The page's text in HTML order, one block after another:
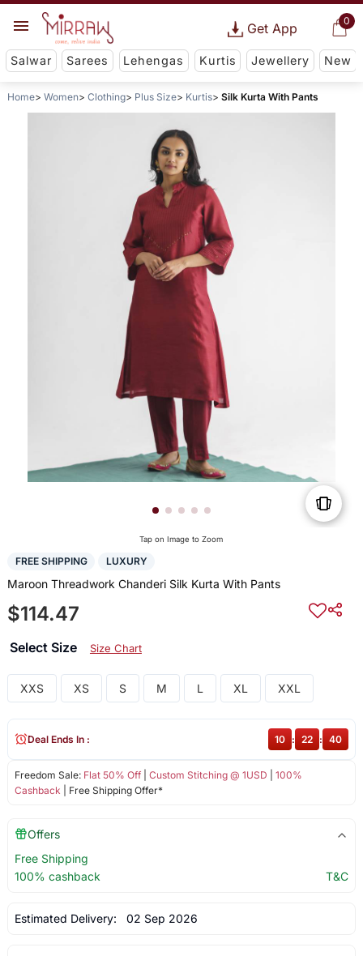
0
Get App
Salwar Sarees Lehengas Kurtis Jewellery New
Home Women Clothing Plus Size Kurtis Silk Kurta With Pants
Tap on Image to Zoom
FREE SHIPPING LUXURY
Maroon Threadwork Chanderi Silk Kurta With Pants
$114.47
Select Size Size Chart
XXS XS S M L XL XXL
Freedom Sale: Flat 50% Off| Custom Stitching @ 1USD
100%
Cashback | Free Shipping Offer*
Deal Ends In : 10 : 22 : 40
Offers
Free Shipping
100% cashback
T&C
Estimated Delivery: 02 Sep 2026